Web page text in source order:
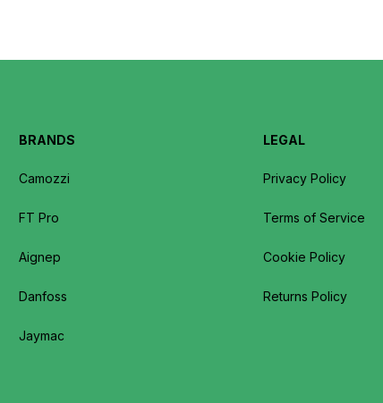
BRANDS
Camozzi
FT Pro
Aignep
Danfoss
Jaymac
LEGAL
Privacy Policy
Terms of Service
Cookie Policy
Returns Policy